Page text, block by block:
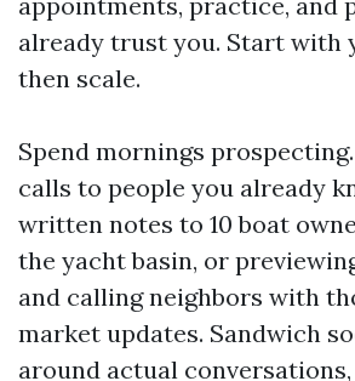
already trust you. Start with
then scale.
Spend mornings
calls to people you already
written notes to 10 boat
the yacht basin, or
and calling neighbors with
market updates. Sandwich
around actual